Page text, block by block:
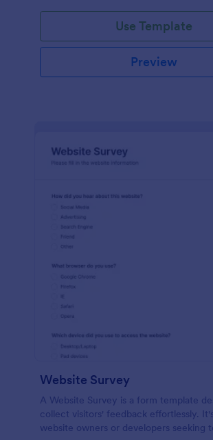
Use Template
Preview
Website Survey
A Website Survey is a form template
collect visitors' feedback effortlessly.
website owners or developers seeking